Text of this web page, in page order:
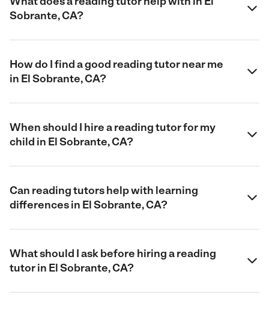
Sobrante, CA?
How do I find a good reading tutor near me
in El Sobrante, CA?
When should I hire a reading tutor for my
child in El Sobrante, CA?
Can reading tutors help with learning
differences in El Sobrante, CA?
What should I ask before hiring a reading
tutor in El Sobrante, CA?